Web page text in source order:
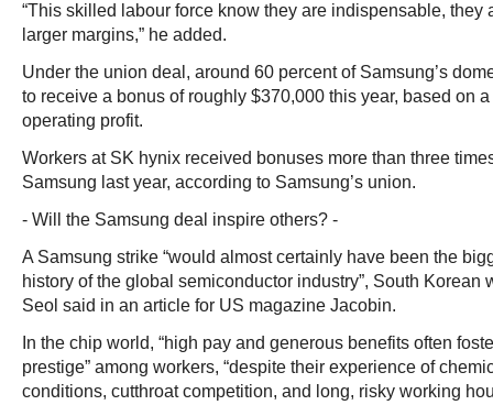
“This skilled labour force know they are indispensable, they
larger margins,” he added.
Under the union deal, around 60 percent of Samsung’s
to receive a bonus of roughly $370,000 this year, based on
operating profit.
Workers at SK hynix received bonuses more than three
Samsung last year, according to Samsung’s union.
- Will the Samsung deal inspire others? -
A Samsung strike “would almost certainly have been the
history of the global semiconductor industry”, South Korean
Seol said in an article for US magazine Jacobin.
In the chip world, “high pay and generous benefits often
prestige” among workers, “despite their experience of
conditions, cutthroat competition, and long, risky working